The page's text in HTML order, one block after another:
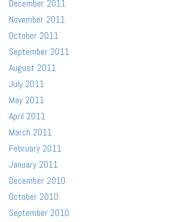
December 2011
November 2011
October 2011
September 2011
August 2011
July 2011
May 2011
April 2011
March 2011
February 2011
January 2011
December 2010
October 2010
September 2010